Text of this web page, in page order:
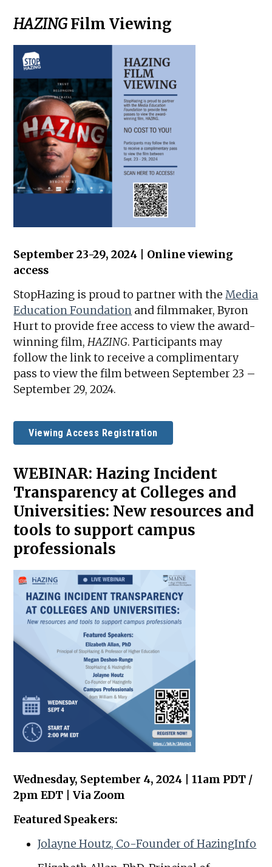
HAZINGFilm Viewing
September 23-29, 2024 | Online viewing
access
StopHazing is proud to partner with theMedia
Education Foundation and filmmaker, Byron
Hurt to provide free access to view the award-
winning film,HAZING. Participants may
follow the link to receive a complimentary
pass to view the film between September 23 –
September 29, 2024.
Viewing Access Registration
WEBINAR: Hazing Incident
Transparency at Colleges and
Universities: New resources and
tools to support campus
professionals
Wednesday, September 4, 2024 | 11am PDT /
2pm EDT | Via Zoom
Featured Speakers:
Jolayne Houtz, Co-Founder of HazingInfo